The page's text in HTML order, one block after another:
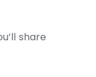
share